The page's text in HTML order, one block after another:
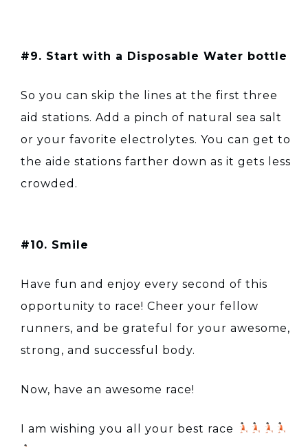
#9. Start with a Disposable Water bottle
So you can skip the lines at the first three
aid stations. Add a pinch of natural sea salt
or your favorite electrolytes. You can get to
the aide stations farther down as it gets less
crowded.
#10. Smile
Have fun and enjoy every second of this
opportunity to race! Cheer your fellow
runners, and be grateful for your awesome,
strong, and successful body.
Now, have an awesome race!
I am wishing you all your best race